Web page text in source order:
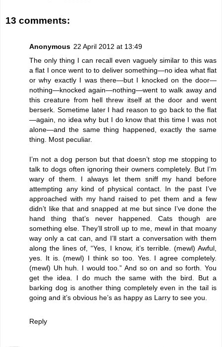
13 comments:
Anonymous 22 April 2012 at 13:49
The only thing I can recall even vaguely similar to this was
a flat I once went to to deliver something—no idea what flat
or why exactly I was there—but I knocked on the door—
nothing—knocked again—nothing—went to walk away and
this creature from hell threw itself at the door and went
berserk. Sometime later I had reason to go back to the flat
—again, no idea why but I do know that this time I was not
alone—and the same thing happened, exactly the same
thing. Most peculiar.
I’m not a dog person but that doesn’t stop me stopping to
talk to dogs often ignoring their owners completely. But I’m
wary of them. I always let them sniff my hand before
attempting any kind of physical contact. In the past I’ve
approached with my hand raised to pet them and a few
didn’t like that and snapped at me but since I’ve done the
hand thing that’s never happened. Cats though are
something else. They’ll stroll up to me, mewl in that moany
way only a cat can, and I’ll start a conversation with them
along the lines of, “Yes, I know, it’s terrible. (mewl) Awful,
yes. It is. (mewl) I think so too. Yes. I agree completely.
(mewl) Uh huh. I would too.” And so on and so forth. You
get the idea. I do much the same with the bird. But a
barking dog is another thing completely even in the tail is
going and it’s obvious he’s as happy as Larry to see you.
Reply